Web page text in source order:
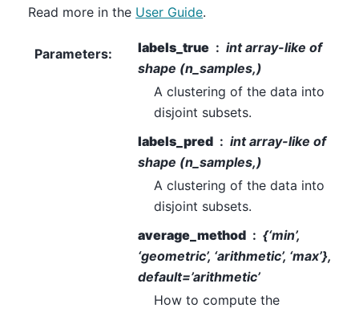
Read more in the User Guide.
Parameters: labels_true
int array-like of
shape (n_samples,)
A clustering of the data into
disjoint subsets.
labels_pred
int array-like of
shape (n_samples,)
A clustering of the data into
disjoint subsets.
average_method
{‘min’,
‘geometric’, ‘arithmetic’, ‘max’},
default=’arithmetic’
How to compute the